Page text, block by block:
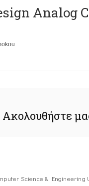
Analog
Ακολουθήστε
Science & Engineering